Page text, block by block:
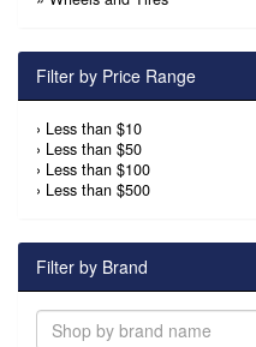
Filter by Price Range
› Less than $10
› Less than $50
› Less than $100
› Less than $500
Filter by Brand